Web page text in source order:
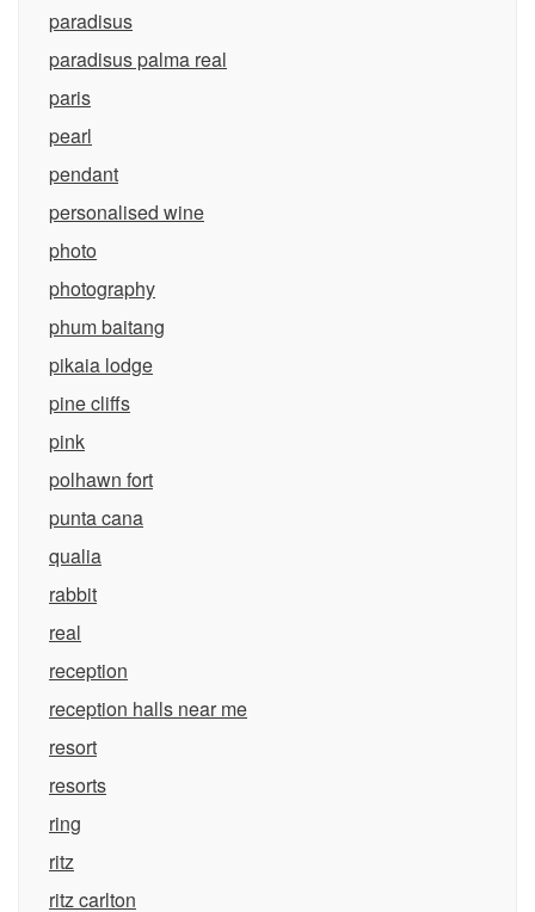
paradisus
paradisus palma real
paris
pearl
pendant
personalised wine
photo
photography
phum baitang
pikaia lodge
pine cliffs
pink
polhawn fort
punta cana
qualia
rabbit
real
reception
reception halls near me
resort
resorts
ring
ritz
ritz carlton